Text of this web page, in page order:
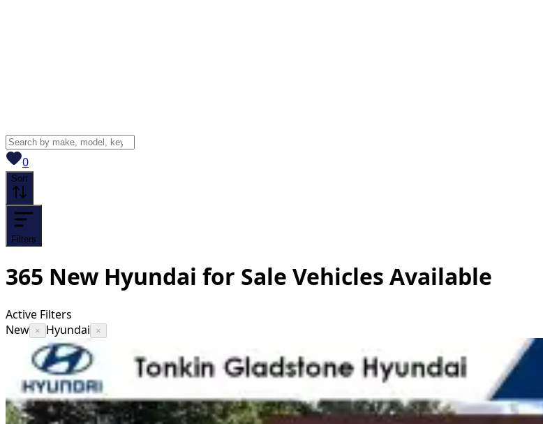
0View saved
Sort
Filters
365 New Hyundai for Sale Vehicles Available
Active Filters
New × Hyundai ×